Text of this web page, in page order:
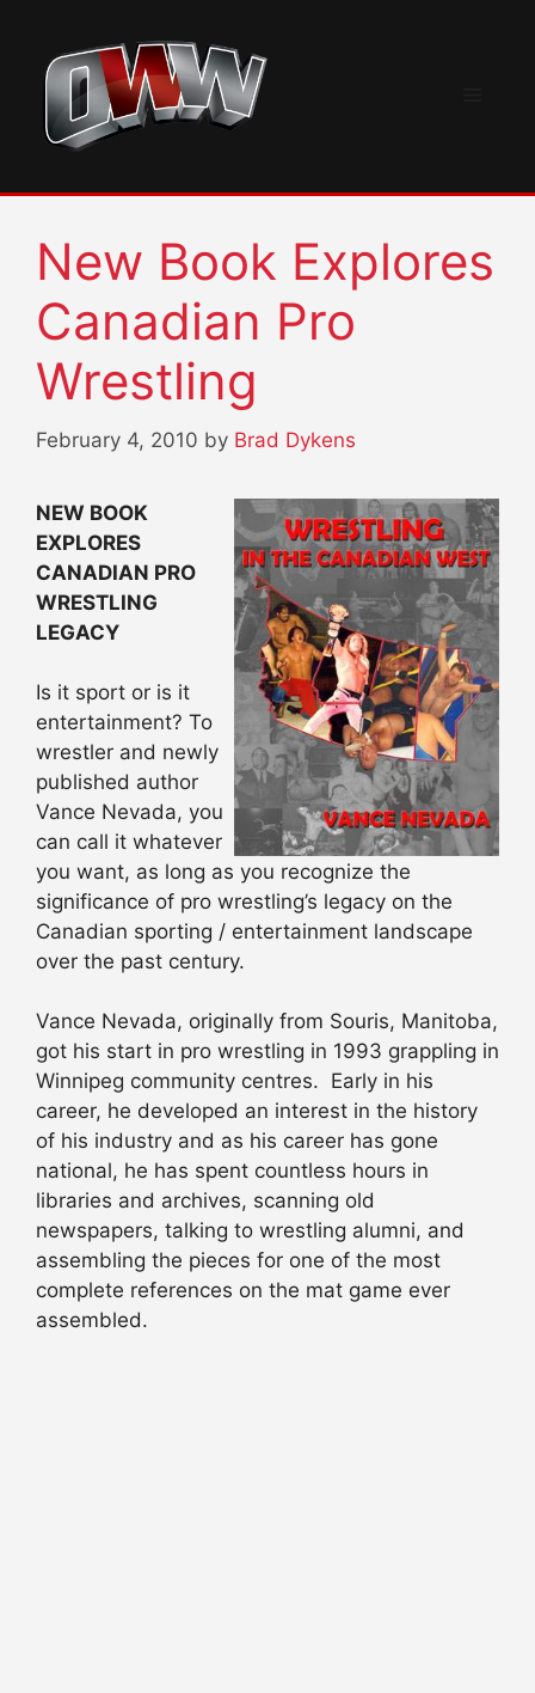
content
New Book Explores
Canadian Pro
Wrestling
February 4, 2010 by Brad Dykens
NEW BOOK
EXPLORES
CANADIAN PRO
WRESTLING
LEGACY
Is it sport or is it
entertainment? To
wrestler and newly
published author
Vance Nevada, you
can call it whatever
you want, as long as you recognize the
significance of pro wrestling’s legacy on the
Canadian sporting / entertainment landscape
over the past century.
Vance Nevada, originally from Souris, Manitoba,
got his start in pro wrestling in 1993 grappling in
Winnipeg community centres. Early in his
career, he developed an interest in the history
of his industry and as his career has gone
national, he has spent countless hours in
libraries and archives, scanning old
newspapers, talking to wrestling alumni, and
assembling the pieces for one of the most
complete references on the mat game ever
assembled.